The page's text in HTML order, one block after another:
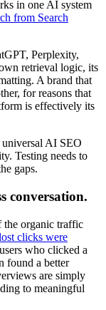
in one AI system
from Search
Perplexity,
retrieval logic, its
A brand that
for reasons that
is effectively its
AI SEO
Testing needs to
gaps.
conversation.
the organic traffic
clicks were
who clicked a
found a better
are simply
to meaningful